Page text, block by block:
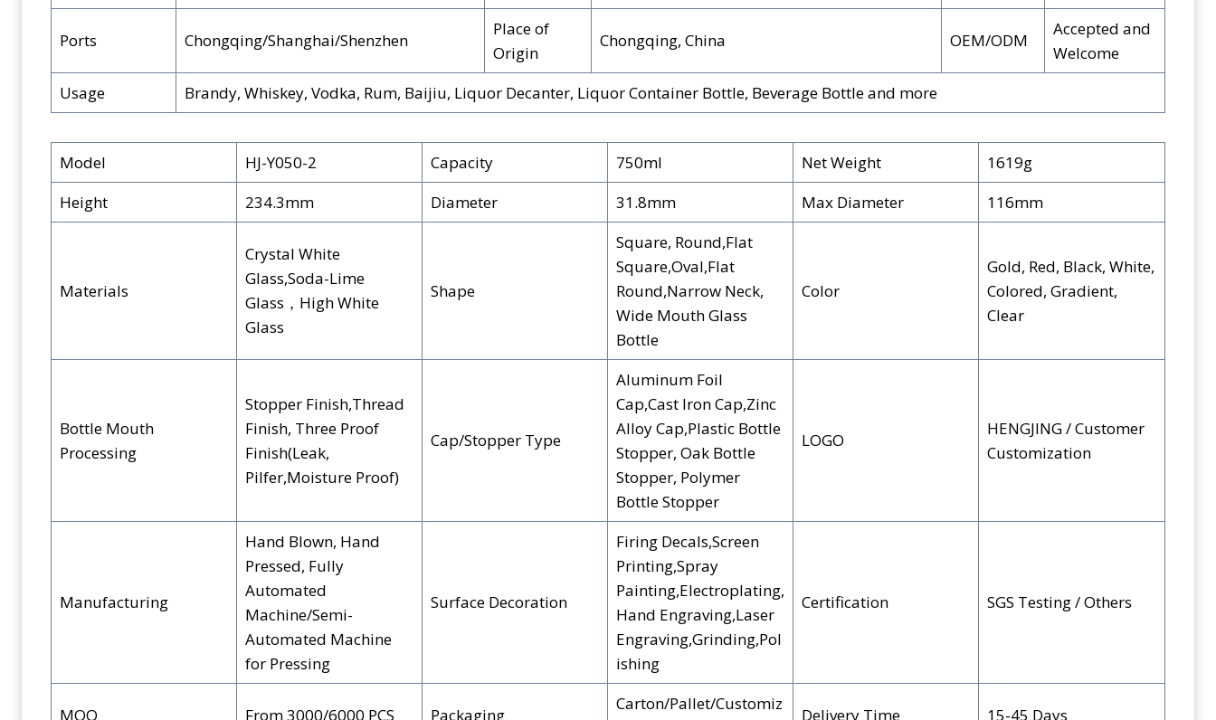
Ports Chongqing/Shanghai/Shenzhen
Place of
Origin
Chongqing, China OEM/ODM
Accepted and
Welcome
Usage
Brandy, Whiskey, Vodka, Rum, Baijiu, Liquor Decanter, Liquor Container Bottle, Beverage Bottle and more
Model HJ-Y050-2 Capacity 750ml Net Weight
1619g
Height
234.3mm Diameter 31.8mm Max Diameter 116mm
Materials
Crystal White
Glass,Soda-Lime
Glass，High White
Glass
Shape
Square, Round,Flat
Square,Oval,Flat
Round,Narrow Neck,
Wide Mouth Glass
Bottle
Color
Gold, Red, Black, White,
Colored, Gradient,
Clear
Bottle Mouth
Processing
Stopper Finish,Thread
Finish, Three Proof
Finish(Leak,
Pilfer,Moisture Proof)
Cap/Stopper Type
Aluminum Foil
Cap,Cast Iron Cap,Zinc
Alloy Cap,Plastic Bottle
Stopper, Oak Bottle
Stopper, Polymer
Bottle Stopper
LOGO
HENGJING / Customer
Customization
Manufacturing
Hand Blown, Hand
Pressed, Fully
Automated
Machine/Semi-
Automated Machine
for Pressing
Surface Decoration
Firing Decals,Screen
Printing,Spray
Painting,Electroplating,
Hand Engraving,Laser
Engraving,Grinding,Pol
ishing
Certification SGS Testing / Others
MOQ From 3000/6000 PCS Packaging
Carton/Pallet/Customiz
Delivery Time 15-45 Days